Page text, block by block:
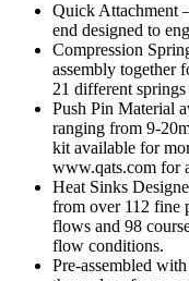
Quick Attachment
end designed to
Compression
assembly together
21 different
Push Pin Material
ranging from 9-
kit available for
www.qats.com for
Heat Sinks
from over 112 fine
flows and 98
flow conditions.
Pre-assembled